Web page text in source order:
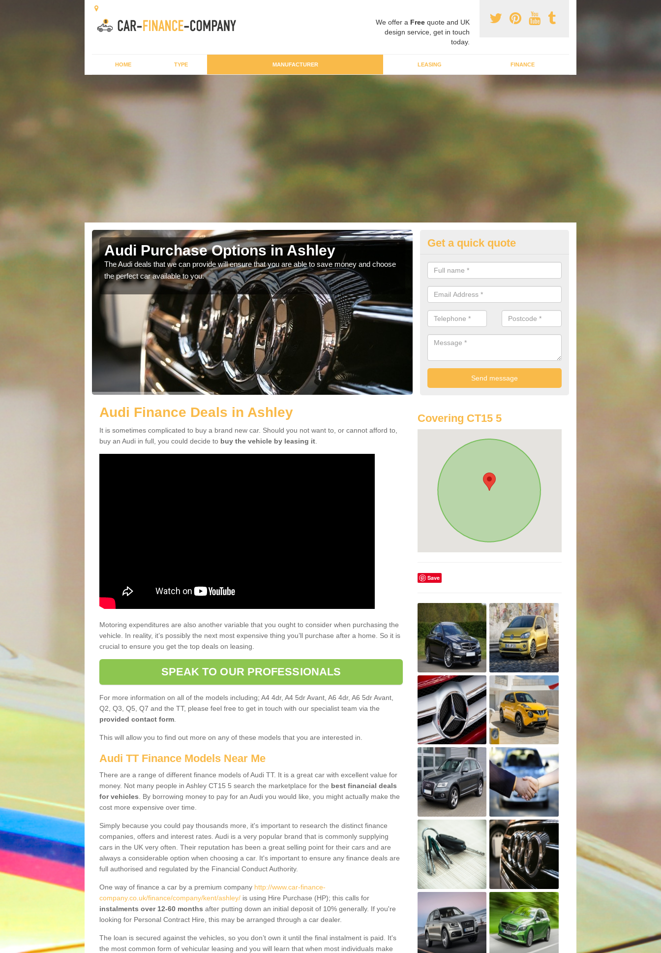
We offer a Free quote and UK
design service, get in touch
today.
HOME TYPE MANUFACTURER LEASING FINANCE
Audi Purchase Options in Ashley
The Audi deals that we can provide will ensure that you are able to save money and choose
the perfect car available to you.
Best Audi Offers in Ashley
If you are looking for an Audi as your new car, there are a range of
offer you to help you save money.
Get a quick quote
Audi Finance Deals in Ashley
It is sometimes complicated to buy a brand new car. Should you not want to, or cannot afford to,
buy an Audi in full, you could decide to buy the vehicle by leasing it
Motoring expenditures are also another variable that you ought to consider when purchasing the
vehicle. In reality, it’s possibly the next most expensive thing you’ll purchase after a home. So it is
crucial to ensure you get the top deals on leasing.
SPEAK TO OUR PROFESSIONALS
For more information on all of the models including; A4 4dr, A4 5dr Avant, A6 4dr, A6 5dr Avant,
Q2, Q3, Q5, Q7 and the TT, please feel free to get in touch with our specialist team via the
provided contact form
This will allow you to find out more on any of these models that you are interested in.
Audi TT Finance Models Near Me
There are a range of different finance models of Audi TT. It is a great car with excellent value for
money. Not many people in Ashley CT15 5 search the marketplace for the best financial deals
for vehicles . By borrowing money to pay for an Audi you would like, you might actually make the
cost more expensive over time.
Simply because you could pay thousands more, it's important to research the distinct finance
companies, offers and interest rates. Audi is a very popular brand that is commonly supplying
cars in the UK very often. Their reputation has been a great selling point for their cars and are
always a considerable option when choosing a car. It's important to ensure any finance deals are
full authorised and regulated by the Financial Conduct Authority.
One way of finance a car by a premium company http://www.car-finance-
company.co.uk/finance/company/kent/ashley/ is using Hire Purchase (HP); this calls for
instalments over 12-60 months after putting down an initial deposit of 10% generally. If you're
looking for Personal Contract Hire, this may be arranged through a car dealer.
The loan is secured against the vehicles, so you don’t own it until the final instalment is paid. It's
the most common form of vehicular leasing and you will learn that when most individuals make
Covering CT15 5
Save